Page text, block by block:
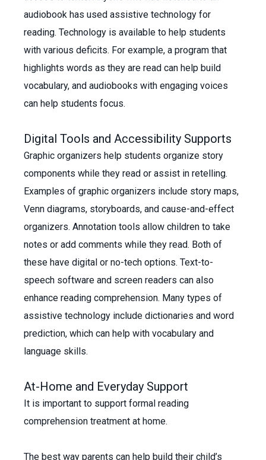
audiobook has used assistive technology for
reading. Technology is available to help students
with various deficits. For example, a program that
highlights words as they are read can help build
vocabulary, and audiobooks with engaging voices
can help students focus.
Digital Tools and Accessibility Supports
Graphic organizers help students organize story
components while they read or assist in retelling.
Examples of graphic organizers include story maps,
Venn diagrams, storyboards, and cause-and-effect
organizers. Annotation tools allow children to take
notes or add comments while they read. Both of
these have digital or no-tech options. Text-to-
speech software and screen readers can also
enhance reading comprehension. Many types of
assistive technology include dictionaries and word
prediction, which can help with vocabulary and
language skills.
At-Home and Everyday Support
It is important to support formal reading
comprehension treatment at home.
The best way parents can help build their child’s